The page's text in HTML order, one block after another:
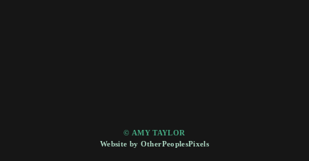
© AMY TAYLOR
Website by OtherPeoplesPixels